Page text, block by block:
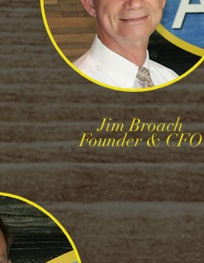
Jim Broach
Founder & CFO